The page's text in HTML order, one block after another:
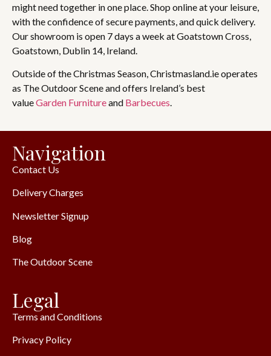
might need together in one place. Shop online at your leisure,
with the confidence of secure payments, and quick delivery.
Our showroom is open 7 days a week at Goatstown Cross,
Goatstown, Dublin 14, Ireland.
Outside of the Christmas Season, Christmasland.ie operates
as The Outdoor Scene and offers Ireland’s best
valueGarden Furnitureand Barbecues.
Navigation
Contact Us
Delivery Charges
Newsletter Signup
Blog
The Outdoor Scene
Legal
Terms and Conditions
Privacy Policy